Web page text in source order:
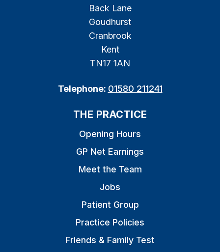
Back Lane
Goudhurst
Cranbrook
Kent
TN17 1AN
Telephone: 01580 211241
THE PRACTICE
Opening Hours
GP Net Earnings
Meet the Team
Jobs
Patient Group
Practice Policies
Friends & Family Test